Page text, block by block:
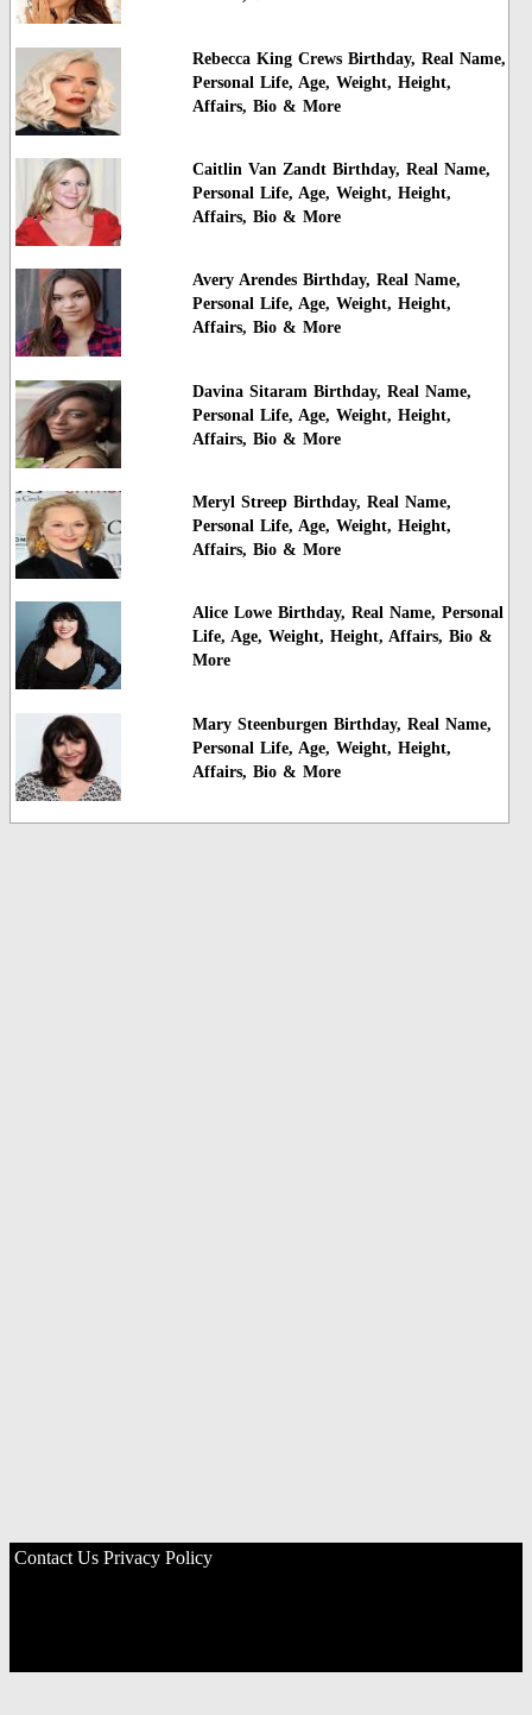
Rebecca King Crews Birthday, Real Name,
Personal Life, Age, Weight, Height,
Affairs, Bio & More
Caitlin Van Zandt Birthday, Real Name,
Personal Life, Age, Weight, Height,
Affairs, Bio & More
Avery Arendes Birthday, Real Name,
Personal Life, Age, Weight, Height,
Affairs, Bio & More
Davina Sitaram Birthday, Real Name,
Personal Life, Age, Weight, Height,
Affairs, Bio & More
Meryl Streep Birthday, Real Name,
Personal Life, Age, Weight, Height,
Affairs, Bio & More
Alice Lowe Birthday, Real Name, Personal
Life, Age, Weight, Height, Affairs, Bio &
More
Mary Steenburgen Birthday, Real Name,
Personal Life, Age, Weight, Height,
Affairs, Bio & More
Contact Us Privacy Policy